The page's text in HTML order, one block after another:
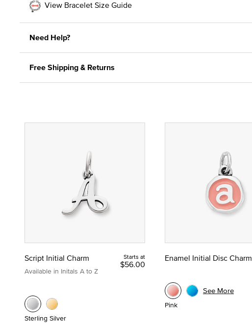
View Bracelet Size Guide
Need Help?
Free Shipping & Returns
Script Initial Charm
Available in Initals A to Z
Starts at
$56.00
Sterling Silver
Enamel Initial Disc Charm
Pink
See More